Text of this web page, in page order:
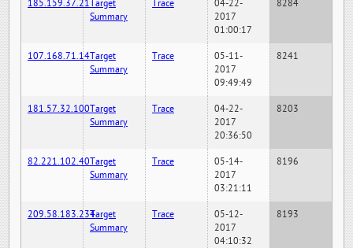
185.159.37.21Target
Summary
Trace
04-22-
2017
01:00:17
8284
107.168.71.14Target
Summary
Trace
05-11-
2017
09:49:49
8241
181.57.32.100Target
Summary
Trace
04-22-
2017
20:36:50
8203
82.221.102.40Target
Summary
Trace
05-14-
2017
03:21:11
8196
209.58.183.234Target
Summary
Trace
05-12-
2017
04:10:32
8193